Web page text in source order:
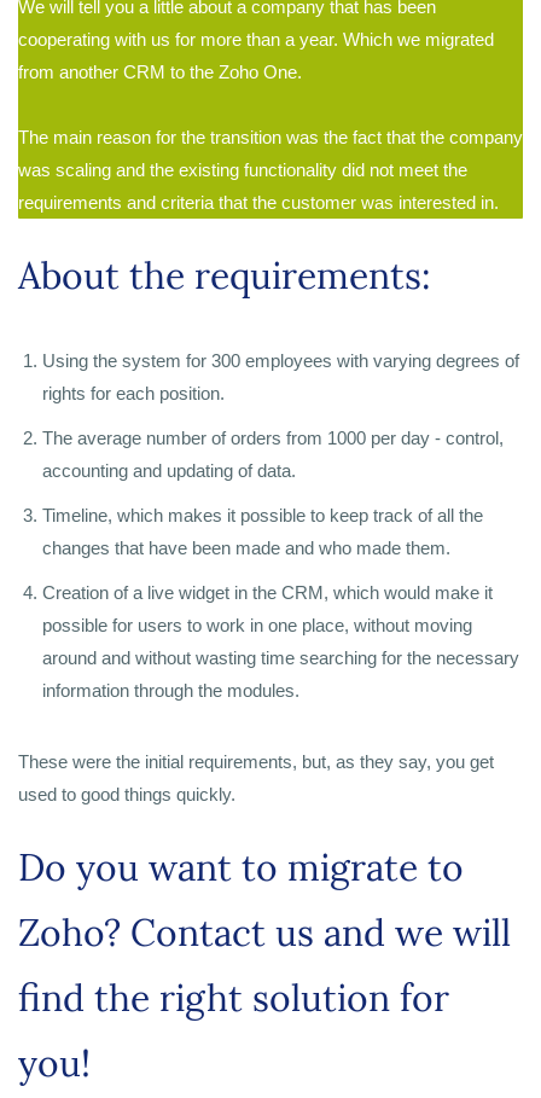
We will tell you a little about a company that has been
cooperating with us for more than a year. Which we migrated
from another CRM to the Zoho One.
The main reason for the transition was the fact that the company
was scaling and the existing functionality did not meet the
requirements and criteria that the customer was interested in.
About the requirements:
Using the system for 300 employees with varying degrees of
rights for each position.
The average number of orders from 1000 per day - control,
accounting and updating of data.
Timeline, which makes it possible to keep track of all the
changes that have been made and who made them.
Creation of a live widget in the CRM, which would make it
possible for users to work in one place, without moving
around and without wasting time searching for the necessary
information through the modules.
These were the initial requirements, but, as they say, you get
used to good things quickly.
Do you want to migrate to
Zoho? Contact us and we will
find the right solution for
you!